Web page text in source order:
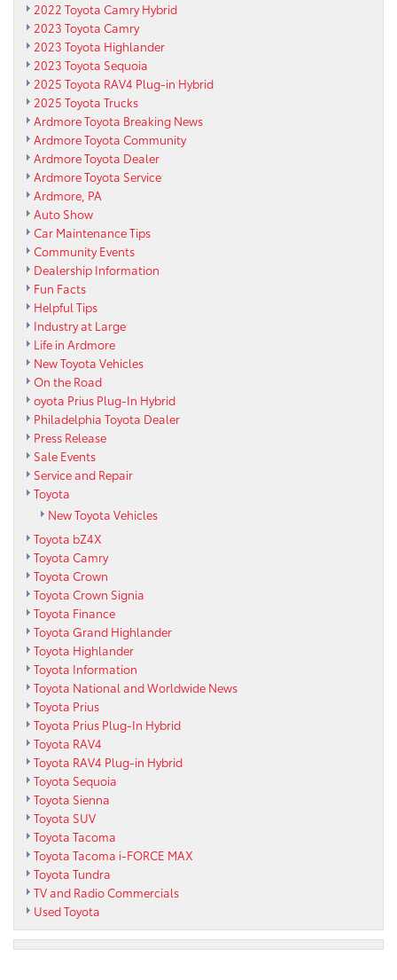
2022 Toyota Camry Hybrid
2023 Toyota Camry
2023 Toyota Highlander
2023 Toyota Sequoia
2025 Toyota RAV4 Plug-in Hybrid
2025 Toyota Trucks
Ardmore Toyota Breaking News
Ardmore Toyota Community
Ardmore Toyota Dealer
Ardmore Toyota Service
Ardmore, PA
Auto Show
Car Maintenance Tips
Community Events
Dealership Information
Fun Facts
Helpful Tips
Industry at Large
Life in Ardmore
New Toyota Vehicles
On the Road
oyota Prius Plug-In Hybrid
Philadelphia Toyota Dealer
Press Release
Sale Events
Service and Repair
Toyota
New Toyota Vehicles
Toyota bZ4X
Toyota Camry
Toyota Crown
Toyota Crown Signia
Toyota Finance
Toyota Grand Highlander
Toyota Highlander
Toyota Information
Toyota National and Worldwide News
Toyota Prius
Toyota Prius Plug-In Hybrid
Toyota RAV4
Toyota RAV4 Plug-in Hybrid
Toyota Sequoia
Toyota Sienna
Toyota SUV
Toyota Tacoma
Toyota Tacoma i-FORCE MAX
Toyota Tundra
TV and Radio Commercials
Used Toyota